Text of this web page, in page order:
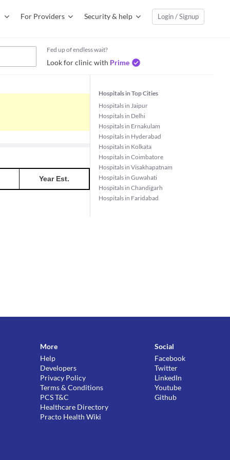
For Providers Security & help Login / Signup
Fed up of endless wait?
Look for clinic with Prime
Year Est.
Hospitals in Top Cities
Hospitals in Jaipur
Hospitals in Delhi
Hospitals in Ernakulam
Hospitals in Hyderabad
Hospitals in Kolkata
Hospitals in Coimbatore
Hospitals in Visakhapatnam
Hospitals in Guwahati
Hospitals in Chandigarh
Hospitals in Faridabad
More
Help
Developers
Privacy Policy
Terms & Conditions
PCS T&C
Healthcare Directory
Practo Health Wiki
Social
Facebook
Twitter
LinkedIn
Youtube
Github